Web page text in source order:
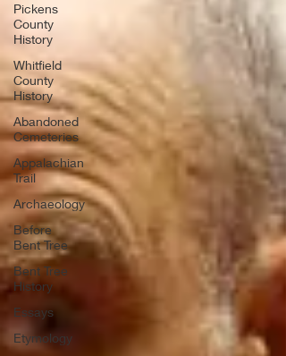
Pickens
County
History
Whitfield
County
History
Abandoned
Cemeteries
Appalachian
Trail
Archaeology
Before
Bent Tree
Bent Tree
History
Essays
Etymology